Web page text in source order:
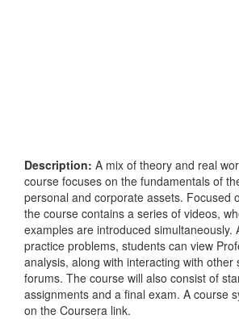
Description: A mix of theory and real
course focuses on the fundamentals of
personal and corporate assets. Focused
the course contains a series of videos,
examples are introduced simultaneously.
practice problems, students can view
analysis, along with interacting with other
forums. The course will also consist of
assignments and a final exam. A course
on the Coursera link.